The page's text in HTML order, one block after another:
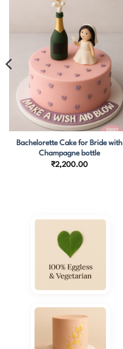
Bachelorette Cake for Bride with
Champagne bottle
₹2,200.00